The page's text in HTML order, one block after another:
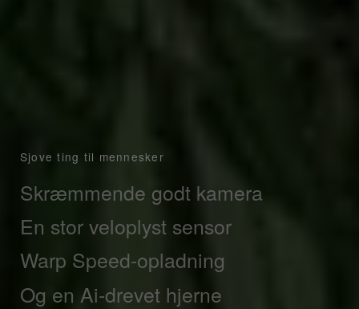
Sjove ting til mennesker
Skræmmende godt kamera
Sony IMX766 sensor
Warp Speed-opladning
Og en Ai-drevet hjerne